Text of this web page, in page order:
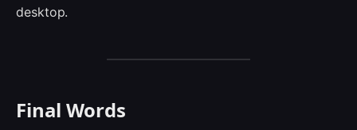
desktop.
Final Words